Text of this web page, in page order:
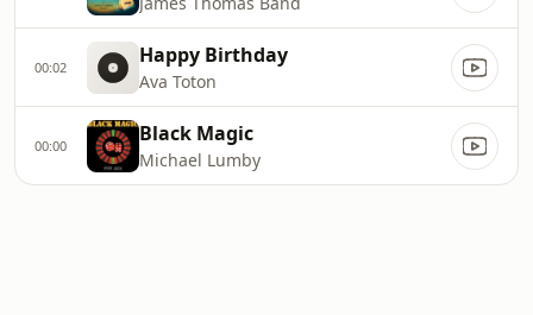
00:02 Happy Birthday
Ava Toton
00:00 Black Magic
Michael Lumby